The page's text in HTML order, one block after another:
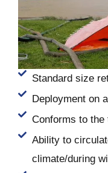
Standard size
Deployment on
Conforms to the
Ability to
climate/during